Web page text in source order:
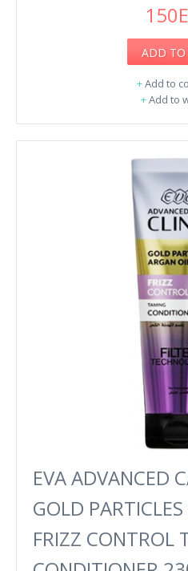
ADD TO
+Add to
+Add to
EVA ADVANCED
GOLD
FRIZZ CONTROL